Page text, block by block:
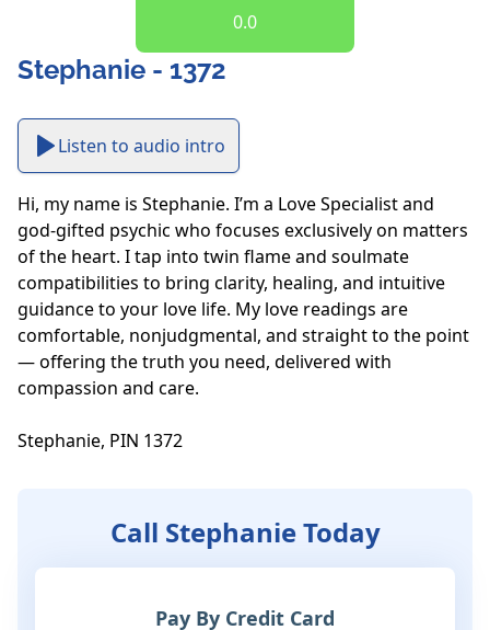
0.0
Stephanie - 1372
Listen to audio intro
Hi, my name is Stephanie. I’m a Love Specialist and
god-gifted psychic who focuses exclusively on matters
of the heart. I tap into twin flame and soulmate
compatibilities to bring clarity, healing, and intuitive
guidance to your love life. My love readings are
comfortable, nonjudgmental, and straight to the point
— offering the truth you need, delivered with
compassion and care.
Stephanie, PIN 1372
Call Stephanie Today
Pay By Credit Card